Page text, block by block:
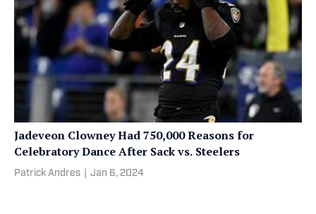
Jadeveon Clowney Had 750,000 Reasons for
Celebratory Dance After Sack vs. Steelers
Patrick Andres Jan 6, 2024